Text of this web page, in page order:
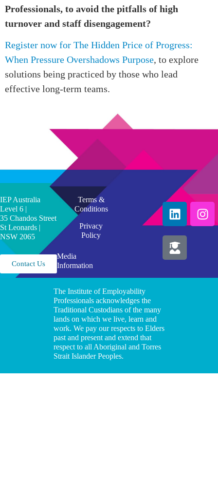
Professionals, to avoid the pitfalls of high
turnover and staff disengagement?
Register now for The Hidden Price of Progress:
When Pressure Overshadows Purpose, to explore
solutions being practiced by those who lead
effective long-term teams.
IEP Australia
Level 6 |
35 Chandos Street
St Leonards |
NSW 2065
Contact Us
Terms &
Conditions
Privacy
Policy
Media
Information
The Institute of Employability
Professionals acknowledges the
Traditional Custodians of the many
lands on which we live, learn and
work. We pay our respects to Elders
past and present and extend that
respect to all Aboriginal and Torres
Strait Islander Peoples.